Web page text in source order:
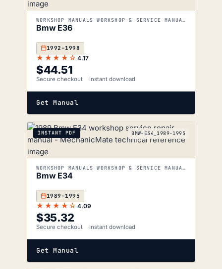
WORKSHOP MANUALS WORKSHOP & SERVICE MANUALS
Bmw E36
1992–1998
★★★★☆ 4.17
$44.51
Secure checkout Instant download
Get Manual
INSTANT PDF BMW-E34_1989-1995
WORKSHOP MANUALS WORKSHOP & SERVICE MANUALS
Bmw E34
1989–1995
★★★★☆ 4.09
$35.32
Secure checkout Instant download
Get Manual